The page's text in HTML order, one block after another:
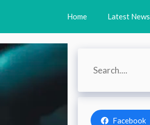
Home Latest News
Search
Facebook